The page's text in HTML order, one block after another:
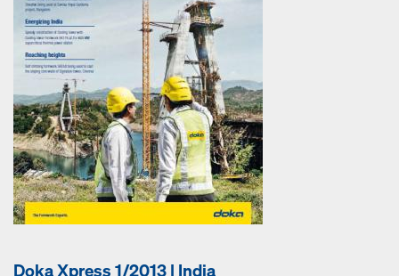
Doka Xpress 1/2013 | India